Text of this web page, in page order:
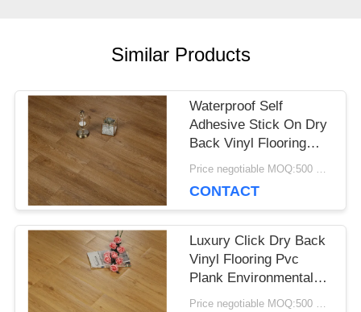
A QUOTE
SITEMAP
PRIVACY
POLICY
Similar Products
Waterproof Self
Adhesive Stick On Dry
Back Vinyl Flooring
Anti - Corrosion
Price negotiable MOQ:500 square meters
CONTACT
Luxury Click Dry Back
Vinyl Flooring Pvc
Plank Environmental
Protection
Price negotiable MOQ:500 square meters